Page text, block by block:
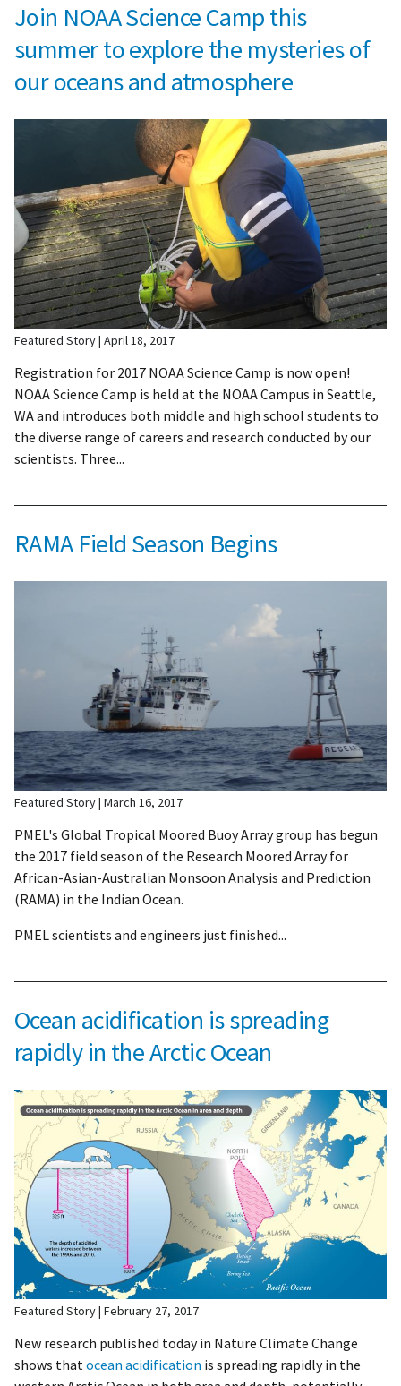
Join NOAA Science Camp this
summer to explore the mysteries of
our oceans and atmosphere
Featured Story April 18, 2017
Registration for 2017 NOAA Science Camp is now open!
NOAA Science Camp is held at the NOAA Campus in Seattle,
WA and introduces both middle and high school students to
the diverse range of careers and research conducted by our
scientists. Three...
RAMA Field Season Begins
Featured Story March 16, 2017
PMEL's Global Tropical Moored Buoy Array group has begun
the 2017 field season of the Research Moored Array for
African-Asian-Australian Monsoon Analysis and Prediction
(RAMA) in the Indian Ocean.
PMEL scientists and engineers just finished...
Ocean acidification is spreading
rapidly in the Arctic Ocean
Featured Story February 27, 2017
New research published today in Nature Climate Change
shows thatocean acidification is spreading rapidly in the